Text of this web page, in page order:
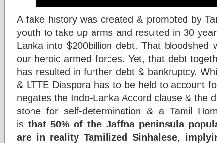
A fake history was created & promoted by
youth to take up arms and resulted in 30
Lanka into $200billion debt. That bloodshed
our heroic armed forces. Yet, that debt
has resulted in further debt & bankruptcy.
& LTTE Diaspora has to be held to account
negates the Indo-Lanka Accord clause & the
stone for self-determination & a Tamil
is that 50% of the Jaffna peninsula
are in reality Tamilized Sinhalese,